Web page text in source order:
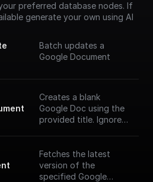
preferred database nodes. If
generate your own using AI
Batch updates a
Google Document
Creates a blank
Google Doc using the
provided title. Ignores
provided content.
Fetches the latest
version of the
specified Google